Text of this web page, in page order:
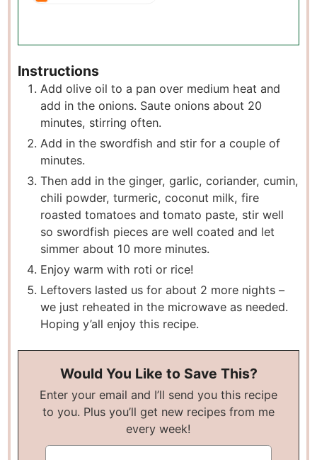
Instructions
Add olive oil to a pan over medium heat and
add in the onions. Saute onions about 20
minutes, stirring often.
Add in the swordfish and stir for a couple of
minutes.
Then add in the ginger, garlic, coriander, cumin,
chili powder, turmeric, coconut milk, fire
roasted tomatoes and tomato paste, stir well
so swordfish pieces are well coated and let
simmer about 10 more minutes.
Enjoy warm with roti or rice!
Leftovers lasted us for about 2 more nights –
we just reheated in the microwave as needed.
Hoping y’all enjoy this recipe.
Would You Like to Save This?
Enter your email and I’ll send you this recipe
to you. Plus you’ll get new recipes from me
every week!